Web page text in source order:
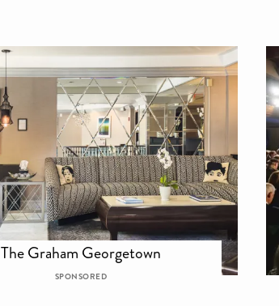
The Graham Georgetown
SPONSORED